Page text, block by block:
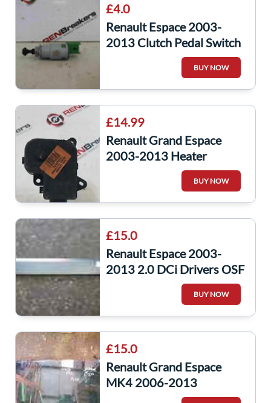
£4.0
Renault Espace 2003-
2013 Clutch Pedal Switch
BUY NOW
£14.99
Renault Grand Espace
2003-2013 Heater
Control Flap Actuator
Motor 7701206538
BUY NOW
£15.0
Renault Espace 2003-
2013 2.0 DCi Drivers OSF
Front Door Moulding Trim
BUY NOW
£15.0
Renault Grand Espace
MK4 2006-2013
Passenger NSR Window